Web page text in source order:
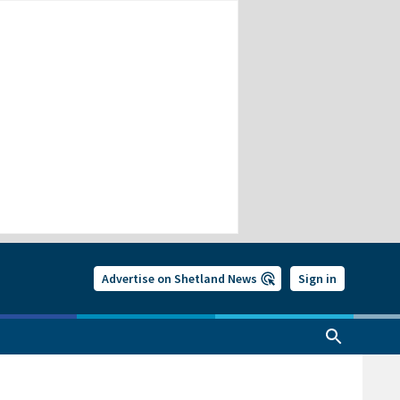
Advertise on Shetland News Sign in